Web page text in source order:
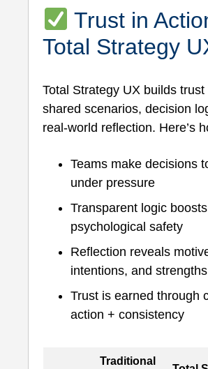
Trust in
Total Strategy
Total Strategy UX builds trust
shared scenarios, decision
real-world reflection. Here’s
Teams make decisions
under pressure
Transparent logic boosts
psychological safety
Reflection reveals
intentions, and strengths
Trust is earned through
action + consistency
Traditional